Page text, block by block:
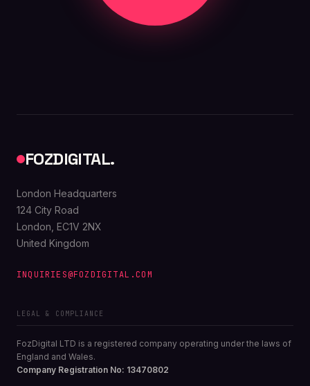
FOZDIGITAL.
London Headquarters
124 City Road
London, EC1V 2NX
United Kingdom
INQUIRIES@FOZDIGITAL.COM
LEGAL & COMPLIANCE
FozDigital LTD is a registered company operating under the laws of
England and Wales.
Company Registration No: 13470802